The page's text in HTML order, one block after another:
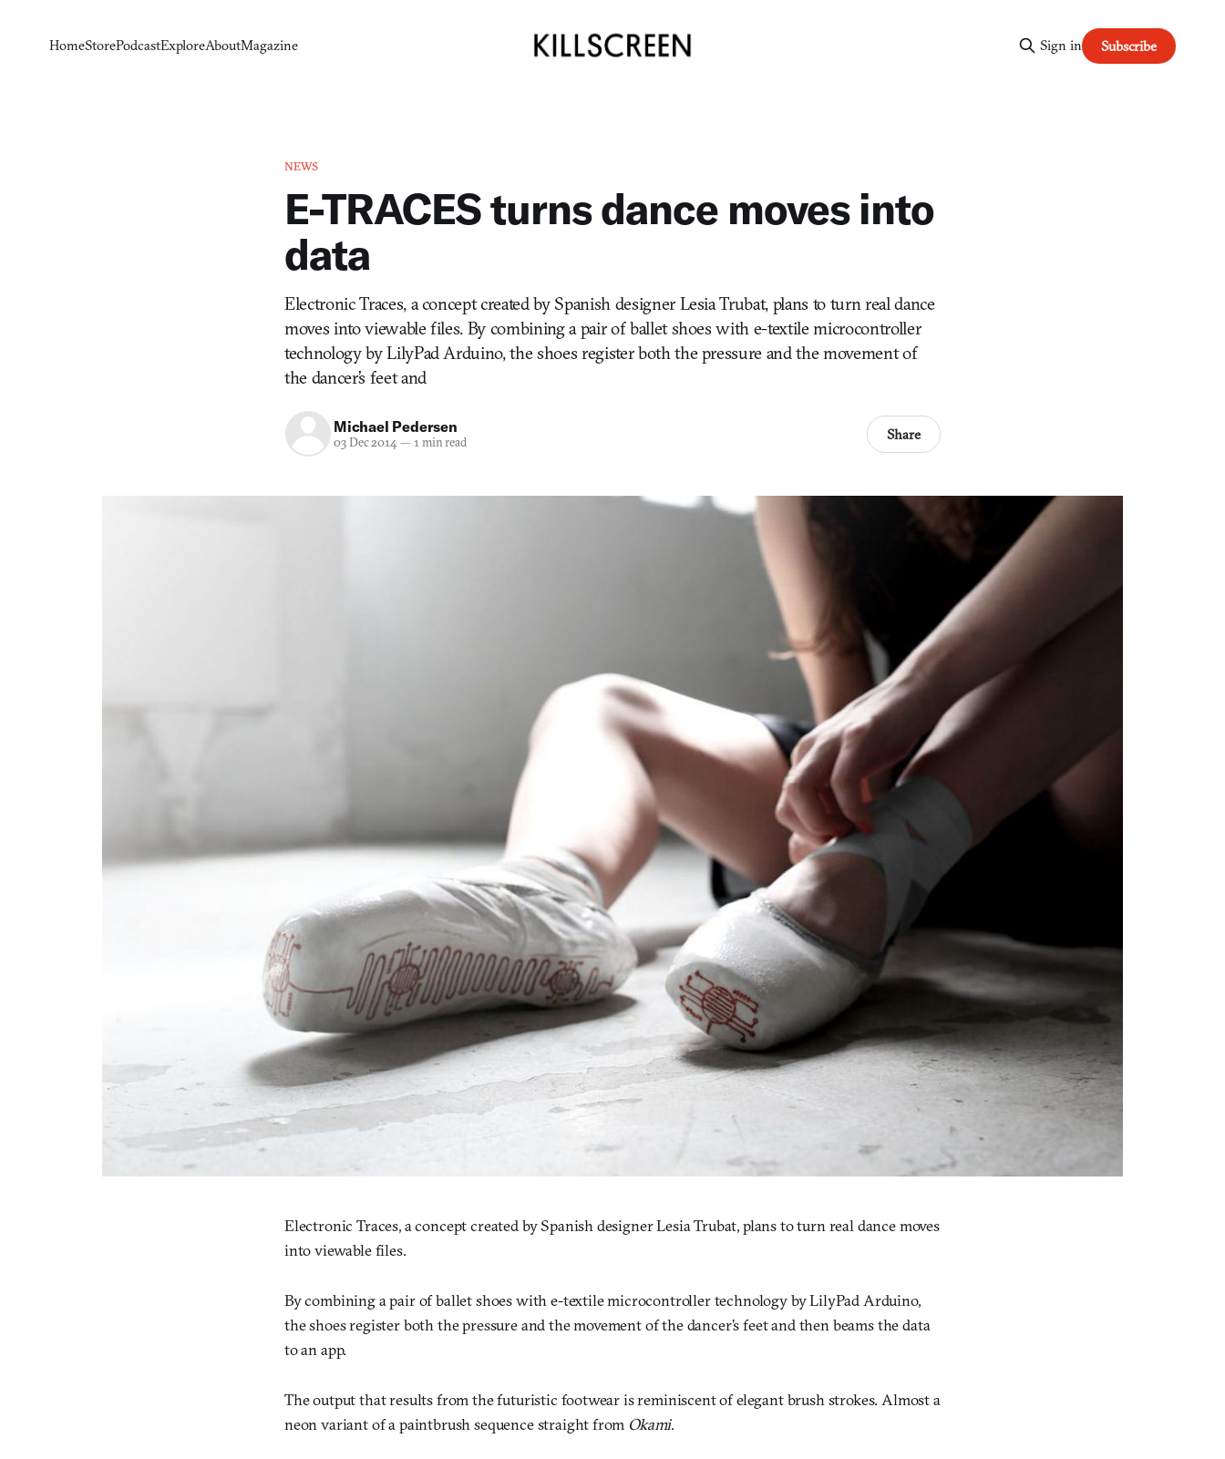
HomeStorePodcastExploreAboutMagazine Sign in Subscribe
NEWS
E-TRACES turns dance moves into
data
Electronic Traces, a concept created by Spanish designer Lesia Trubat, plans to turn real dance
moves into viewable files. By combining a pair of ballet shoes with e-textile microcontroller
technology by LilyPad Arduino, the shoes register both the pressure and the movement of
the dancer’s feet and
Michael Pedersen
03 Dec 2014— 1 min read Share
Electronic Traces, a concept created by Spanish designer Lesia Trubat, plans to turn real dance moves
into viewable files.
By combining a pair of ballet shoes with e-textile microcontroller technology by LilyPad Arduino,
the shoes register both the pressure and the movement of the dancer’s feet and then beams the data
to an app.
The output that results from the futuristic footwear is reminiscent of elegant brush strokes. Almost a
neon variant of a paintbrush sequence straight from Okami.